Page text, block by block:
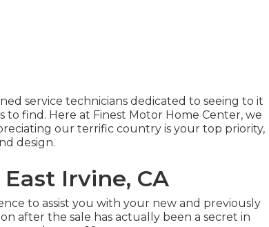
service technicians dedicated to seeing to it
find. Here at Finest Motor Home Center, we
our terrific country is your top priority,
design.
Irvine, CA
to assist you with your new and previously
after the sale has actually been a secret in